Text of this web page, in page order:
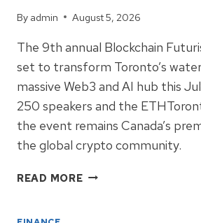
By admin August 5, 2026
The 9th annual Blockchain
set to transform Toronto’s
massive Web3 and AI hub this
250 speakers and the
the event remains Canada’s
the global crypto community.
READ MORECANADA’S